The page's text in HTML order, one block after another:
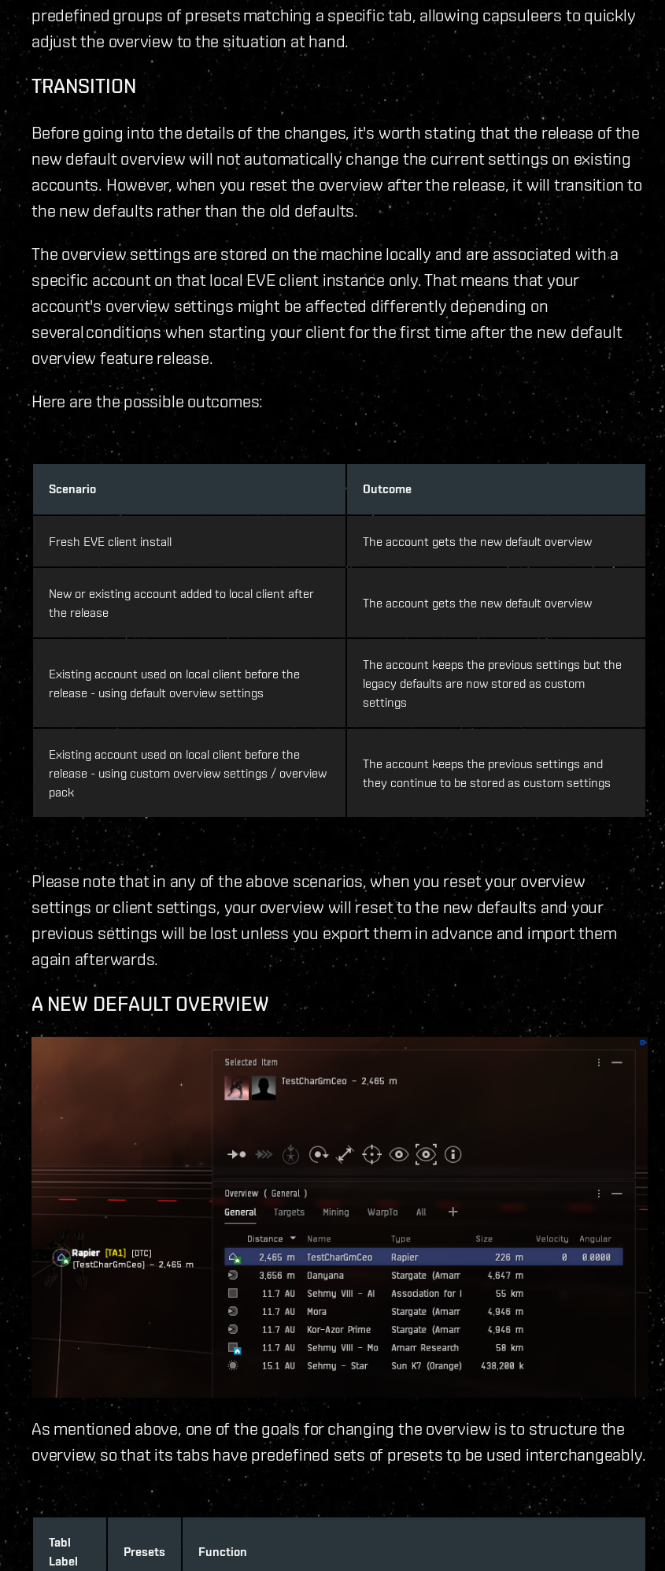
predefined groups of presets matching a specific tab, allowing capsuleers to quickly
adjust the overview to the situation at hand.
TRANSITION
Before going into the details of the changes, it's worth stating that the release of the
new default overview will not automatically change the current settings on existing
accounts. However, when you reset the overview after the release, it will transition to
the new defaults rather than the old defaults.
The overview settings are stored on the machine locally and are associated with a
specific account on that local EVE client instance only. That means that your
account's overview settings might be affected differently depending on
several conditions when starting your client for the first time after the new default
overview feature release.
Here are the possible outcomes:
Scenario Outcome
Fresh EVE client install The account gets the new default overview
New or existing account added to local client after
the release
The account gets the new default overview
Existing account used on local client before the
release - using default overview settings
The account keeps the previous settings but the
legacy defaults are now stored as custom
settings
Existing account used on local client before the
release - using custom overview settings / overview
pack
The account keeps the previous settings and
they continue to be stored as custom settings
Please note that in any of the above scenarios, when you reset your overview
settings or client settings, your overview will reset to the new defaults and your
previous settings will be lost unless you export them in advance and import them
again afterwards.
A NEW DEFAULT OVERVIEW
As mentioned above, one of the goals for changing the overview is to structure the
overview so that its tabs have predefined sets of presets to be used interchangeably.
Tabl
Label
Presets Function